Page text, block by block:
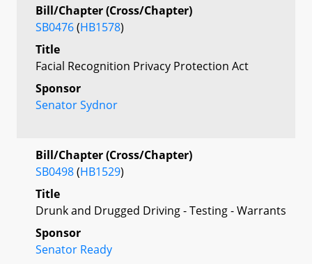
Bill/Chapter (Cross/Chapter)
SB0476(HB1578)
Title
Facial Recognition Privacy Protection Act
Sponsor
Senator Sydnor
Bill/Chapter (Cross/Chapter)
SB0498(HB1529)
Title
Drunk and Drugged Driving - Testing - Warrants
Sponsor
Senator Ready